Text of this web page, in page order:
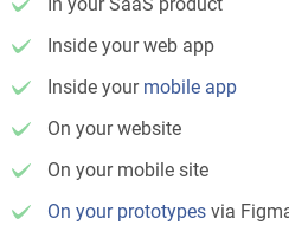
Inside your web app
Inside your mobile app
On your website
On your mobile site
On your prototypes via